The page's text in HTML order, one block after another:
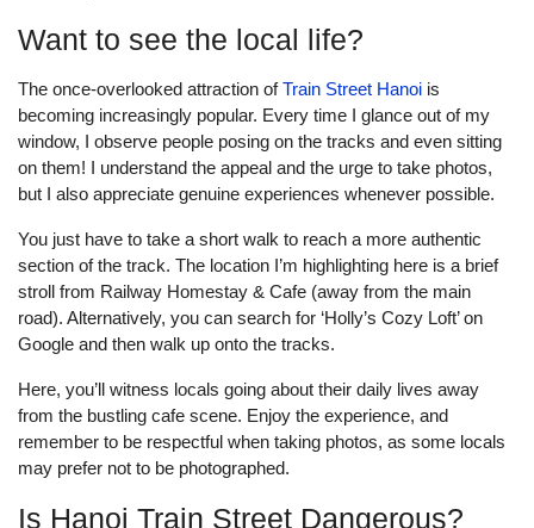
Want to see the local life?
The once-overlooked attraction ofTrain Street Hanoi is
becoming increasingly popular. Every time I glance out of my
window, I observe people posing on the tracks and even sitting
on them! I understand the appeal and the urge to take photos,
but I also appreciate genuine experiences whenever possible.
You just have to take a short walk to reach a more authentic
section of the track. The location I’m highlighting here is a brief
stroll from Railway Homestay & Cafe (away from the main
road). Alternatively, you can search for ‘Holly’s Cozy Loft’ on
Google and then walk up onto the tracks.
Here, you’ll witness locals going about their daily lives away
from the bustling cafe scene. Enjoy the experience, and
remember to be respectful when taking photos, as some locals
may prefer not to be photographed.
Is Hanoi Train Street Dangerous?